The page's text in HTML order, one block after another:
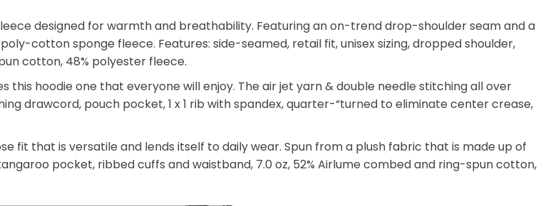
designed for warmth and breathability. Featuring an on-trend drop-shoulder seam and a
cotton sponge fleece. Features: side-seamed, retail fit, unisex sizing, dropped shoulder,
cotton, 48% polyester fleece.
this hoodie one that everyone will enjoy. The air jet yarn & double needle stitching all over
drawcord, pouch pocket, 1 x 1 rib with spandex, quarter-“turned to eliminate center crease,
fit that is versatile and lends itself to daily wear. Spun from a plush fabric that is made up of
pocket, ribbed cuffs and waistband, 7.0 oz, 52% Airlume combed and ring-spun cotton,